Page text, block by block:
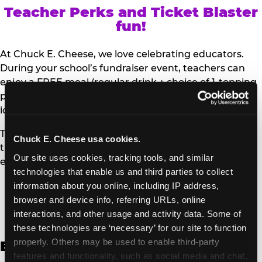
Chuck E. Cheese usa cookies.
Our site uses cookies, tracking tools, and similar
technologies that enable us and third parties to collect
information about you online, including IP address,
browser and device info, referring URLs, online
interactions, and other usage and activity data. Some of
these technologies are ‘necessary’ for our site to function
properly. Others may be used to enable third-party
features and functionality, such as social media and chat,
Teacher Perks and Ticket Blaster
fun!
At Chuck E. Cheese, we love celebrating educators.
During your school’s fundraiser event, teachers can
enjoy a FREE meal (regular drink + choice of 1-topping
personal pizza or Salad Bar plate) and a trip to the
iconic Ticket Blaster for students to watch!
Teachers can show their school ID upon arrival to get
their meal and participate in the Ticket Blaster
experience.
Access Digital Files to Help
Promote Your Upcoming Event:
English